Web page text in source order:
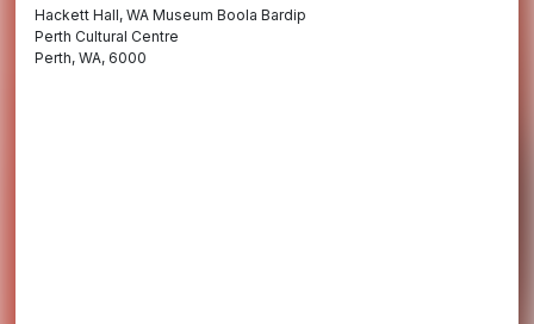
Hackett Hall, WA Museum Boola Bardip
Perth Cultural Centre
Perth, WA, 6000